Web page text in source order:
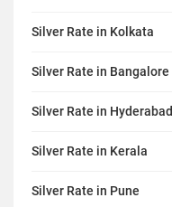
Silver Rate in Kolkata
Silver Rate in Bangalore
Silver Rate in Hyderabad
Silver Rate in Kerala
Silver Rate in Pune